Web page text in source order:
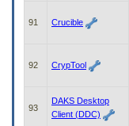
91 Crucible
92 CrypTool
93
DAKS Desktop
Client (DDC)